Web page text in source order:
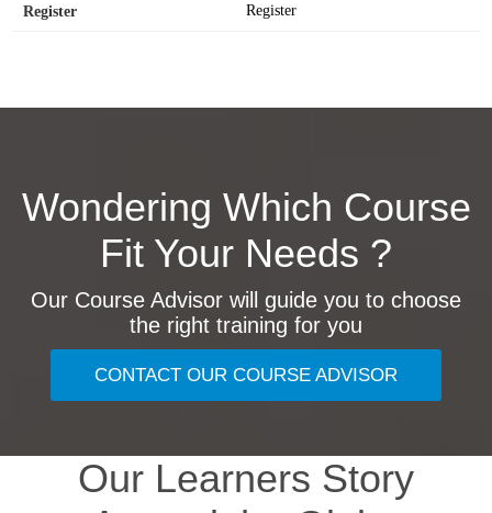
Register
Wondering Which Course
Fit Your Needs ?
Our Course Advisor will guide you to choose
the right training for you
CONTACT OUR COURSE ADVISOR
Our Learners Story